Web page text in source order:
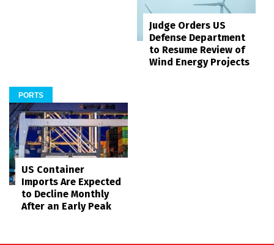
Judge Orders US
Defense Department
to Resume Review of
Wind Energy Projects
PORTS
US Container
Imports Are Expected
to Decline Monthly
After an Early Peak